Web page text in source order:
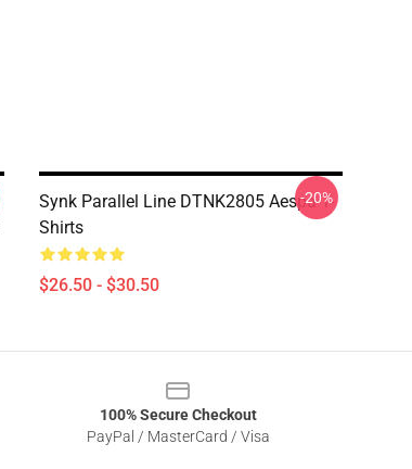
Synk Parallel Line DTNK2805 Aespa T-
Shirts
$26.50 - $30.50
-20%
100% Secure Checkout
PayPal / MasterCard / Visa